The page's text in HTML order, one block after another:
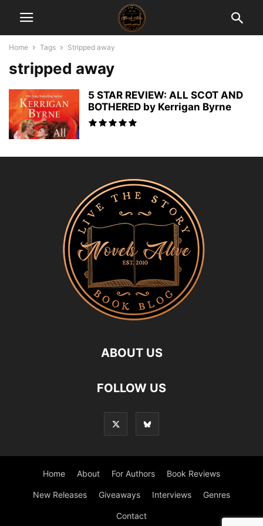
Home Tags Stripped away
stripped away
5 STAR REVIEW: ALL SCOT AND
BOTHERED by Kerrigan Byrne
ABOUT US
FOLLOW US
Home About For Authors Book Reviews
New Releases Giveaways Interviews Genres
Contact